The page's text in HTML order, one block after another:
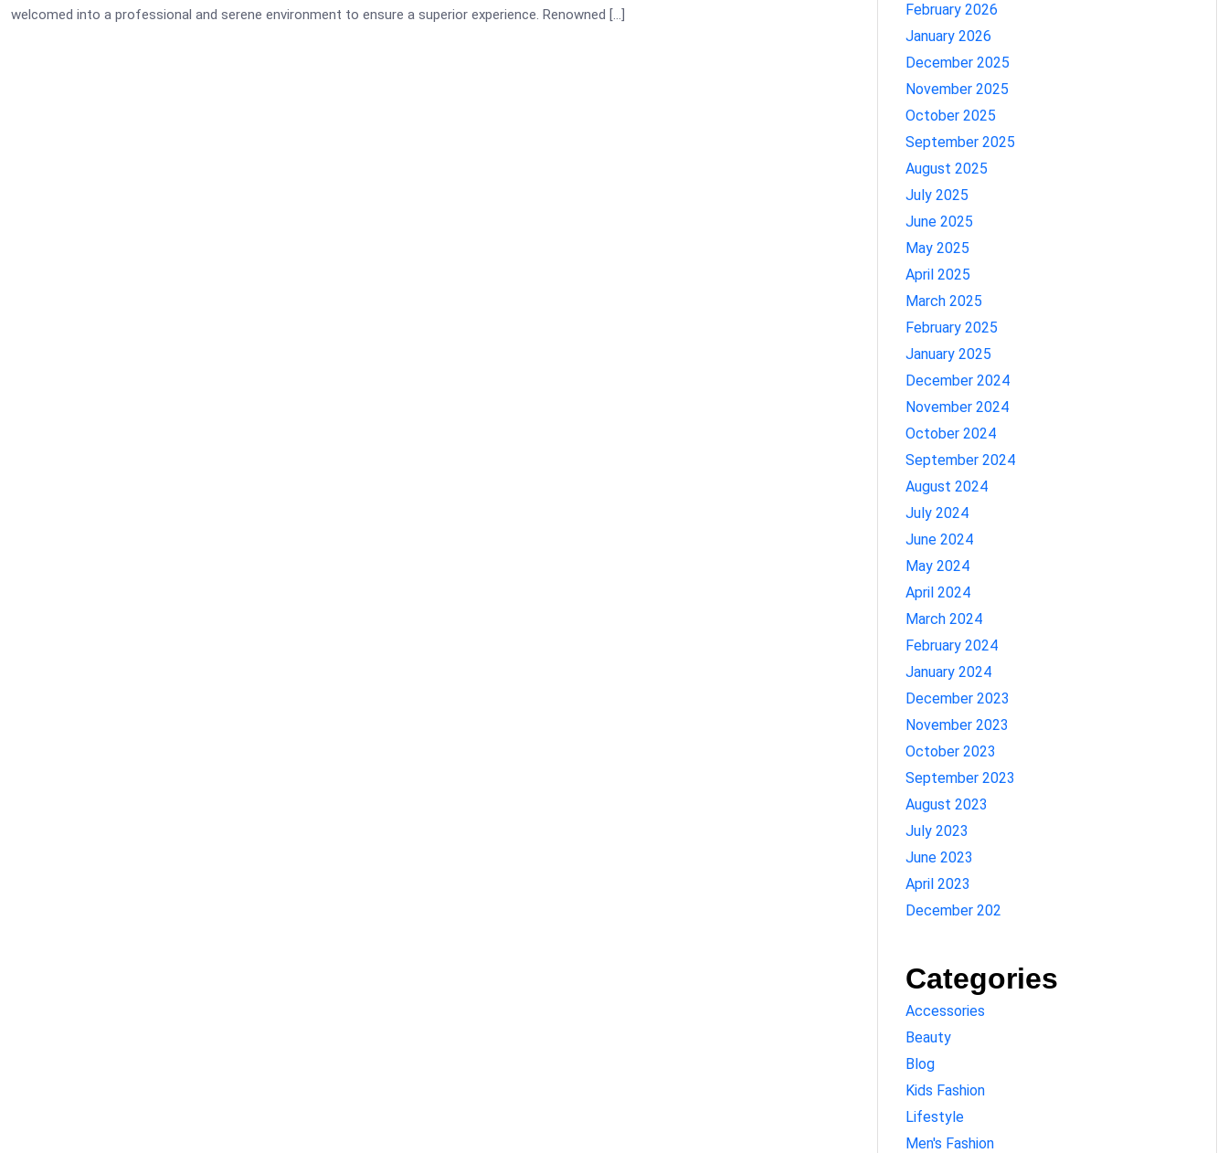
welcomed into a professional and serene environment to ensure a superior experience. Renowned […]
February 2026
January 2026
December 2025
November 2025
October 2025
September 2025
August 2025
July 2025
June 2025
May 2025
April 2025
March 2025
February 2025
January 2025
December 2024
November 2024
October 2024
September 2024
August 2024
July 2024
June 2024
May 2024
April 2024
March 2024
February 2024
January 2024
December 2023
November 2023
October 2023
September 2023
August 2023
July 2023
June 2023
April 2023
December 202
Categories
Accessories
Beauty
Blog
Kids Fashion
Lifestyle
Men's Fashion